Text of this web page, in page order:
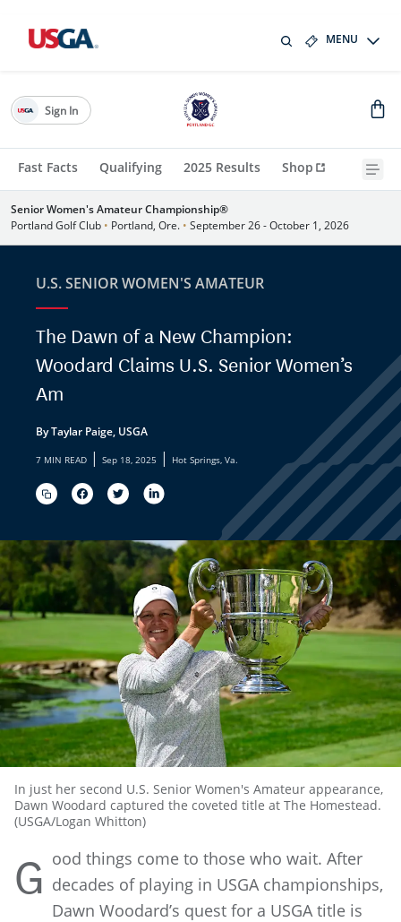
MENU
Fast Facts Qualifying 2025 Results Shop
Sign In
Senior Women's Amateur Championship®
Portland Golf Club • Portland, Ore. • September 26 - October 1, 2026
U.S. SENIOR WOMEN'S AMATEUR
The Dawn of a New Champion:
Woodard Claims U.S. Senior Women’s
Am
By Taylar Paige, USGA
7 MIN READ | Sep 18, 2025 | Hot Springs, Va.
In just her second U.S. Senior Women's Amateur appearance,
Dawn Woodard captured the coveted title at The Homestead.
(USGA/Logan Whitton)
G ood things come to those who wait. After
decades of playing in USGA championships,
Dawn Woodard’s quest for a USGA title is